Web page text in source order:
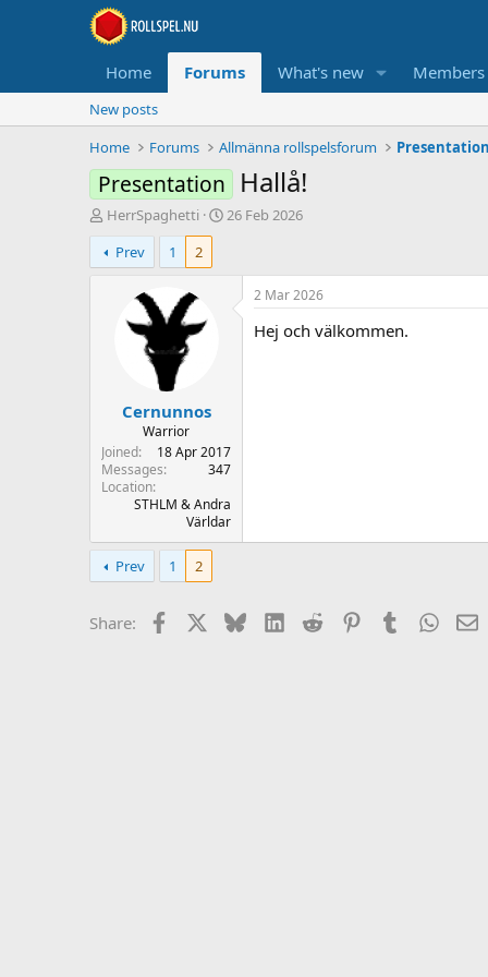
Home Forums What's new Members
New posts
Home
Forums Allmänna rollspelsforum
Presentation Hallå!
T
h
r
e
r
HerrSpaghetti
S
26 Feb 2026
Prev
1 2
Cernunnos
Warrior
Joined
18 Apr 2017
Messages
347
Location
STHLM & Andra
Världar
2 Mar 2026
Hej och välkommen.
Prev 1 2
Share: Facebook BlueskyLinkedIn
Reddit PinterestTumblr